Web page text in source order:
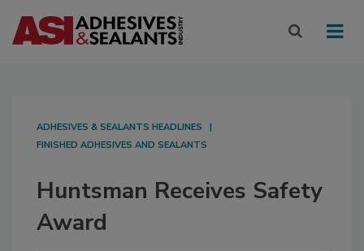
ADHESIVES & SEALANTS HEADLINES
FINISHED ADHESIVES AND SEALANTS
Huntsman Receives Safety
Award